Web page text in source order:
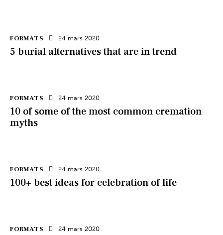
FORMATS 24 mars 2020
5 burial alternatives that are in trend
FORMATS 24 mars 2020
10 of some of the most common cremation
myths
FORMATS 24 mars 2020
100+ best ideas for celebration of life
FORMATS 24 mars 2020